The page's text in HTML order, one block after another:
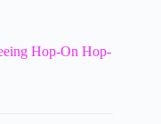
Hop-On Hop-